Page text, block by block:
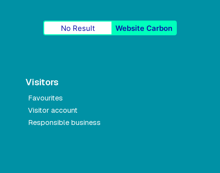
No Result Website Carbon
Visitors
Favourites
Visitor account
Responsible business